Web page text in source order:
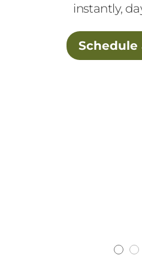
instantly,
Schedule